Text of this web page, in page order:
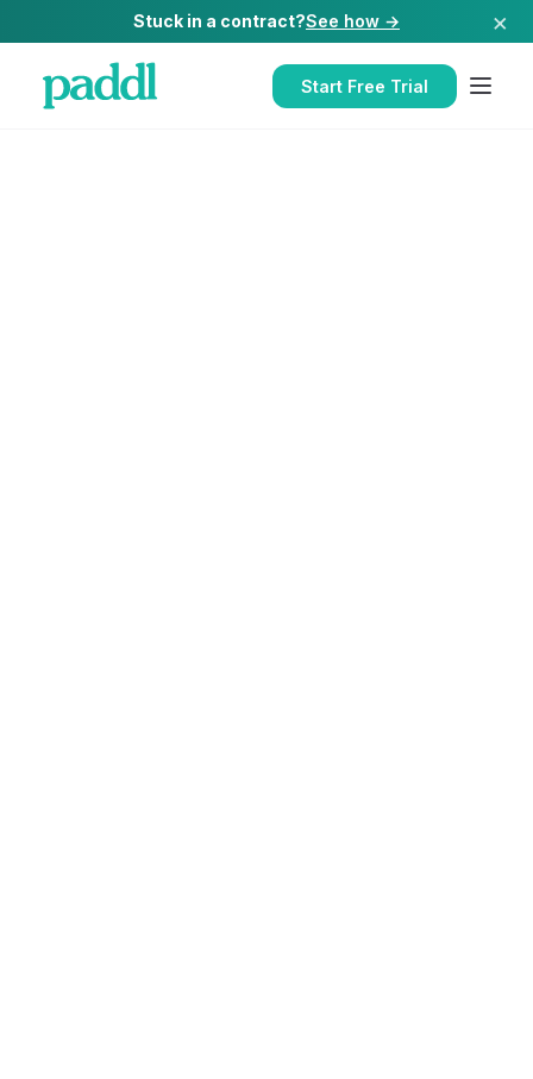
Stuck in a contract?See how → ×
Start Free Trial